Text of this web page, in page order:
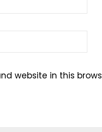
website in this